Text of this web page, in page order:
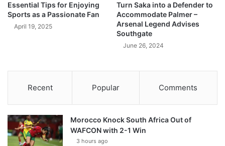
Essential Tips for Enjoying
Sports as a Passionate Fan
April 19, 2025
Turn Saka into a Defender to
Accommodate Palmer –
Arsenal Legend Advises
Southgate
June 26, 2024
Recent Popular Comments
Morocco Knock South Africa Out of
WAFCON with 2-1 Win
3 hours ago